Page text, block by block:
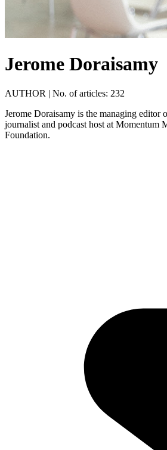
Jerome Doraisamy
AUTHOR | No. of articles: 232
Jerome Doraisamy is the managing editor
journalist and podcast host at Momentum
Foundation.